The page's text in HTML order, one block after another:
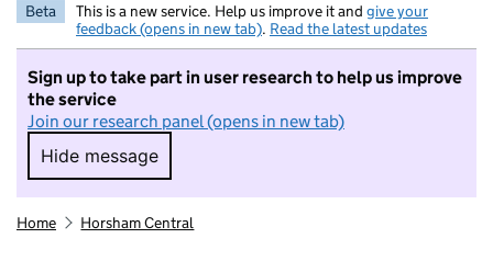
Beta This is a new service. Help us improve it and give your
feedback (opens in new tab). Read the latest updates
Sign up to take part in user research to help us improve
the service
Join our research panel (opens in new tab)
Hide message
Hide message. I do not want to take part in
Home Horsham Central